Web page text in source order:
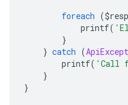
foreach (
printf(
}
} catch (
printf( 'Call
}
}